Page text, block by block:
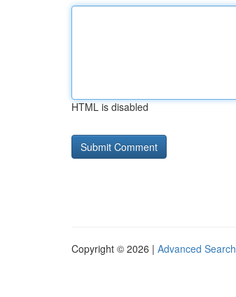
HTML is disabled
Copyright © 2026 | Advanced Search